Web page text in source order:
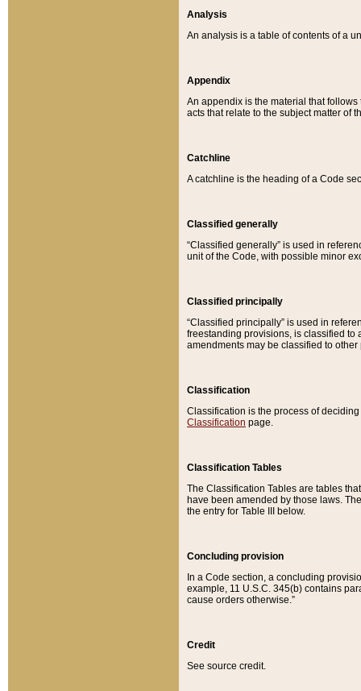
Analysis
An analysis is a table of contents of a
Appendix
An appendix is the material that
acts that relate to the subject matter of
Catchline
A catchline is the heading of a Code
Classified generally
“Classified generally” is used in
unit of the Code, with possible minor
Classified principally
“Classified principally” is used in
freestanding provisions, is classified to
amendments may be classified to other
Classification
Classification is the process of
Classification page.
Classification Tables
The Classification Tables are tables
have been amended by those laws.
the entry for Table III below.
Concluding provision
In a Code section, a concluding
example, 11 U.S.C. 345(b) contains
cause orders otherwise.”
Credit
See source credit.